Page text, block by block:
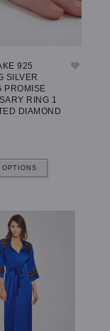
925
SILVER
PROMISE
RING 1
DIAMOND
OPTIONS